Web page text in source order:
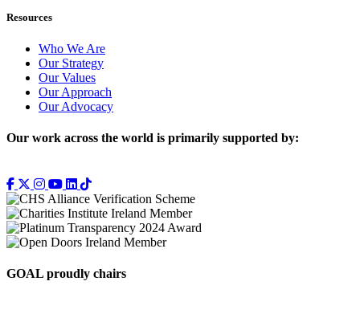
Resources
Who We Are
Our Strategy
Our Values
Our Approach
Our Advocacy
Our work across the world is primarily supported by:
GOAL proudly chairs